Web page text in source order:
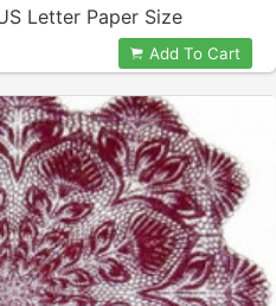
Letter Paper Size
Add To Cart